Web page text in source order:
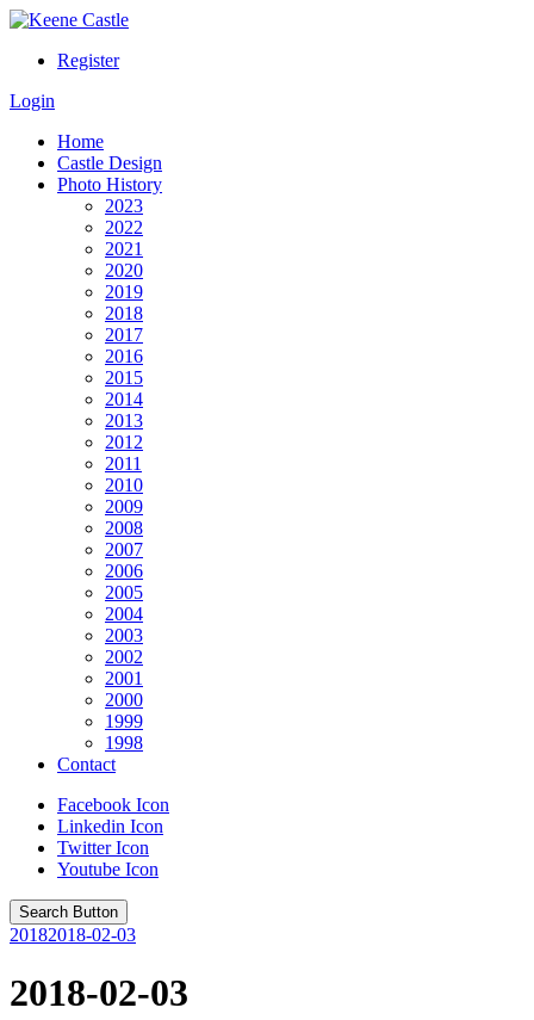
Register
Login
Home
Castle Design
Photo History
2023
2022
2021
2020
2019
2018
2017
2016
2015
2014
2013
2012
2011
2010
2009
2008
2007
2006
2005
2004
2003
2002
2001
2000
1999
1998
Contact
Facebook Icon
Linkedin Icon
Twitter Icon
Youtube Icon
Search Button
20182018-02-03
2018-02-03